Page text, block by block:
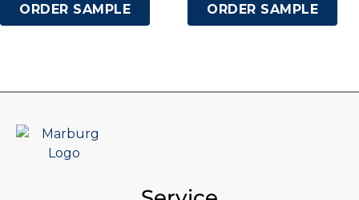
ORDER SAMPLE ORDER SAMPLE